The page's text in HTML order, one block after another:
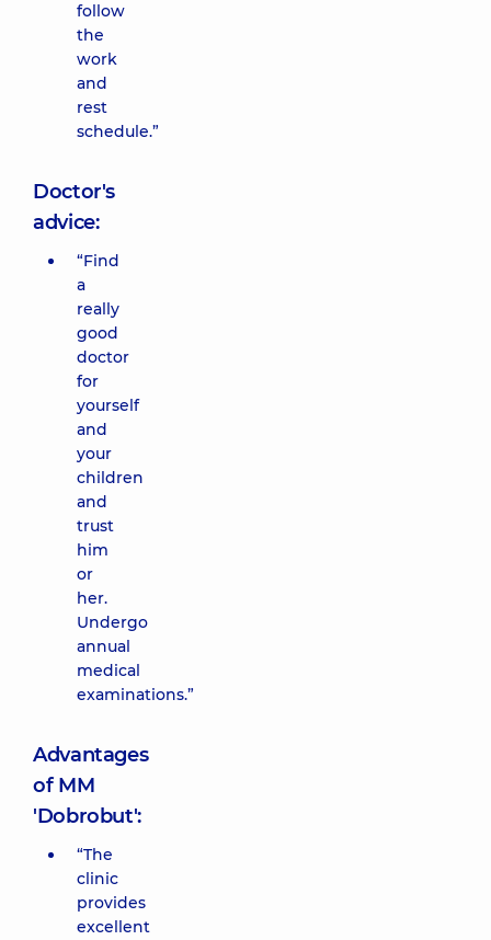
follow
the
work
and
rest
schedule.”
Doctor's
advice:
“Find
a
really
good
doctor
for
yourself
and
your
children
and
trust
him
or
her.
Undergo
annual
medical
examinations.”
Advantages
of MM
'Dobrobut':
“The
clinic
provides
excellent